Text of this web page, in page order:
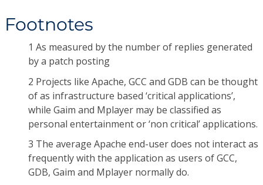
Footnotes
1 As measured by the number of replies generated
by a patch posting
2 Projects like Apache, GCC and GDB can be thought
of as infrastructure based ‘critical applications’,
while Gaim and Mplayer may be classified as
personal entertainment or ‘non critical’ applications.
3 The average Apache end-user does not interact as
frequently with the application as users of GCC,
GDB, Gaim and Mplayer normally do.